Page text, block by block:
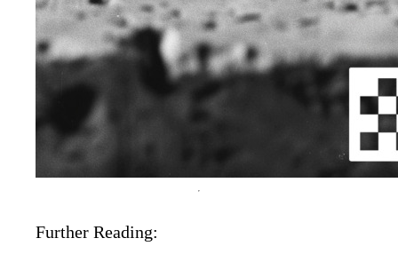
Further Reading: